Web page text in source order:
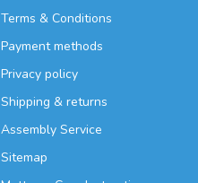
Terms & Conditions
Payment methods
Privacy policy
Shipping & returns
Assembly Service
Sitemap